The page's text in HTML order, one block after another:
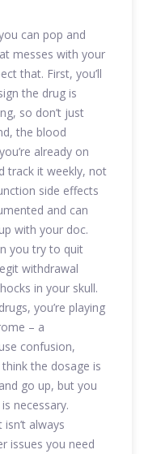
can pop and
messes with your
that. First, you’ll
the drug is
so don’t just
the blood
already on
track it weekly, not
side effects
and can
with your doc.
you try to quit
withdrawal
in your skull.
you’re playing
– a
confusion,
the dosage is
go up, but you
necessary.
always
issues you need